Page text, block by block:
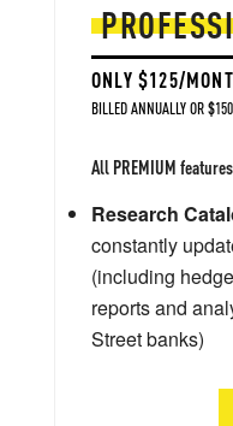
ONLY $125/
BILLED ANNUALLY OR
All PREMIUM
Research
constantly
(including
reports and
Street banks)